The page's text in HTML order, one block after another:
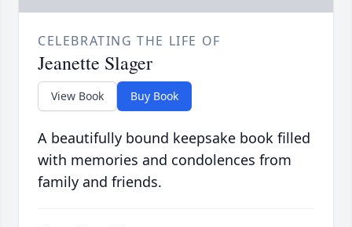
CELEBRATING THE LIFE OF
Jeanette Slager
View Book Buy Book
A beautifully bound keepsake book filled
with memories and condolences from
family and friends.